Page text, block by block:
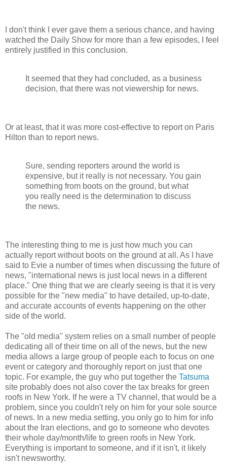
I don't think I ever gave them a serious chance, and having
watched the Daily Show for more than a few episodes, I feel
entirely justified in this conclusion.
It seemed that they had concluded, as a business
decision, that there was not viewership for news.
Or at least, that it was more cost-effective to report on Paris
Hilton than to report news.
Sure, sending reporters around the world is
expensive, but it really is not necessary. You gain
something from boots on the ground, but what
you really need is the determination to discuss
the news.
The interesting thing to me is just how much you can
actually report without boots on the ground at all. As I have
said to Evie a number of times when discussing the future of
news, "international news is just local news in a different
place." One thing that we are clearly seeing is that it is very
possible for the "new media" to have detailed, up-to-date,
and accurate accounts of events happening on the other
side of the world.
The "old media" system relies on a small number of people
dedicating all of their time on all of the news, but the new
media allows a large group of people each to focus on one
event or category and thoroughly report on just that one
topic. For example, the guy who put together the Tatsuma
site probably does not also cover the tax breaks for green
roofs in New York. If he were a TV channel, that would be a
problem, since you couldn't rely on him for your sole source
of news. In a new media setting, you only go to him for info
about the Iran elections, and go to someone who devotes
their whole day/month/life to green roofs in New York.
Everything is important to someone, and if it isn't, it likely
isn't newsworthy.